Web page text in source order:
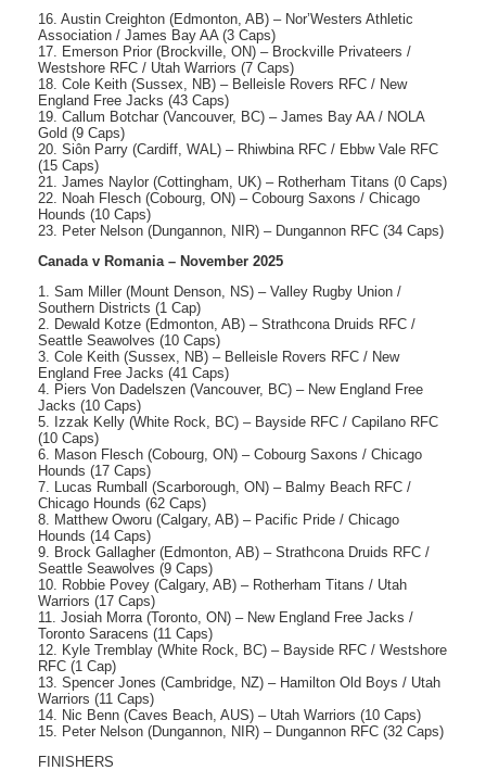
16. Austin Creighton (Edmonton, AB) – Nor’Westers Athletic
Association / James Bay AA (3 Caps)
17. Emerson Prior (Brockville, ON) – Brockville Privateers /
Westshore RFC / Utah Warriors (7 Caps)
18. Cole Keith (Sussex, NB) – Belleisle Rovers RFC / New
England Free Jacks (43 Caps)
19. Callum Botchar (Vancouver, BC) – James Bay AA / NOLA
Gold (9 Caps)
20. Siôn Parry (Cardiff, WAL) – Rhiwbina RFC / Ebbw Vale RFC
(15 Caps)
21. James Naylor (Cottingham, UK) – Rotherham Titans (0 Caps)
22. Noah Flesch (Cobourg, ON) – Cobourg Saxons / Chicago
Hounds (10 Caps)
23. Peter Nelson (Dungannon, NIR) – Dungannon RFC (34 Caps)
Canada v Romania – November 2025
1. Sam Miller (Mount Denson, NS) – Valley Rugby Union /
Southern Districts (1 Cap)
2. Dewald Kotze (Edmonton, AB) – Strathcona Druids RFC /
Seattle Seawolves (10 Caps)
3. Cole Keith (Sussex, NB) – Belleisle Rovers RFC / New
England Free Jacks (41 Caps)
4. Piers Von Dadelszen (Vancouver, BC) – New England Free
Jacks (10 Caps)
5. Izzak Kelly (White Rock, BC) – Bayside RFC / Capilano RFC
(10 Caps)
6. Mason Flesch (Cobourg, ON) – Cobourg Saxons / Chicago
Hounds (17 Caps)
7. Lucas Rumball (Scarborough, ON) – Balmy Beach RFC /
Chicago Hounds (62 Caps)
8. Matthew Oworu (Calgary, AB) – Pacific Pride / Chicago
Hounds (14 Caps)
9. Brock Gallagher (Edmonton, AB) – Strathcona Druids RFC /
Seattle Seawolves (9 Caps)
10. Robbie Povey (Calgary, AB) – Rotherham Titans / Utah
Warriors (17 Caps)
11. Josiah Morra (Toronto, ON) – New England Free Jacks /
Toronto Saracens (11 Caps)
12. Kyle Tremblay (White Rock, BC) – Bayside RFC / Westshore
RFC (1 Cap)
13. Spencer Jones (Cambridge, NZ) – Hamilton Old Boys / Utah
Warriors (11 Caps)
14. Nic Benn (Caves Beach, AUS) – Utah Warriors (10 Caps)
15. Peter Nelson (Dungannon, NIR) – Dungannon RFC (32 Caps)
FINISHERS